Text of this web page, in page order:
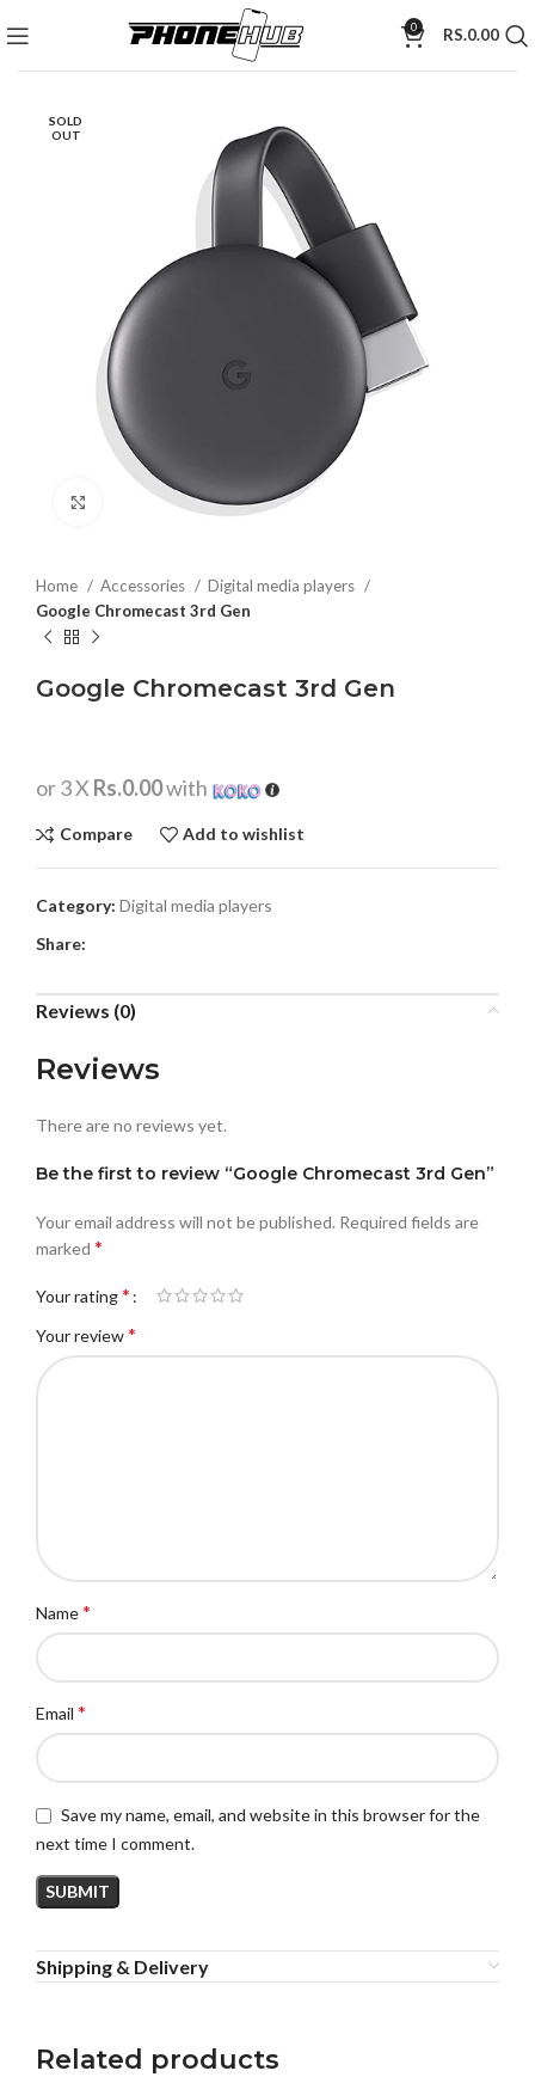
0 RS.0.00
SOLD
OUT
Click to enlarge
Home Accessories
Digital media players
Google Chromecast 3rd Gen
Google Chromecast 3rd Gen
or 3 X Rs.0.00with
Compare Add to wishlist
Category: Digital media players
Share:
Reviews (0)
Reviews
There are no reviews yet.
Be the first to review “Google Chromecast 3rd Gen”
Your email address will not be published. Required fields are
marked *
Your rating*
Your review*
Name*
Email *
Save my name, email, and website in this browser for the
next time I comment.
Shipping & Delivery
Related products